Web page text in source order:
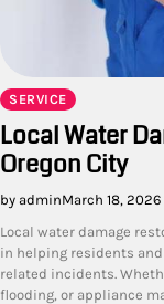
SERVICE
Local Water
Oregon City
by adminMarch 18, 2026
Local water damage
in helping residents
related incidents.
flooding, or appliance